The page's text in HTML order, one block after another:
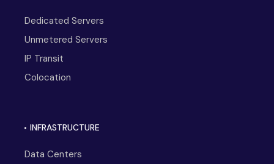
Dedicated Servers
Unmetered Servers
IP Transit
Colocation
INFRASTRUCTURE
Data Centers